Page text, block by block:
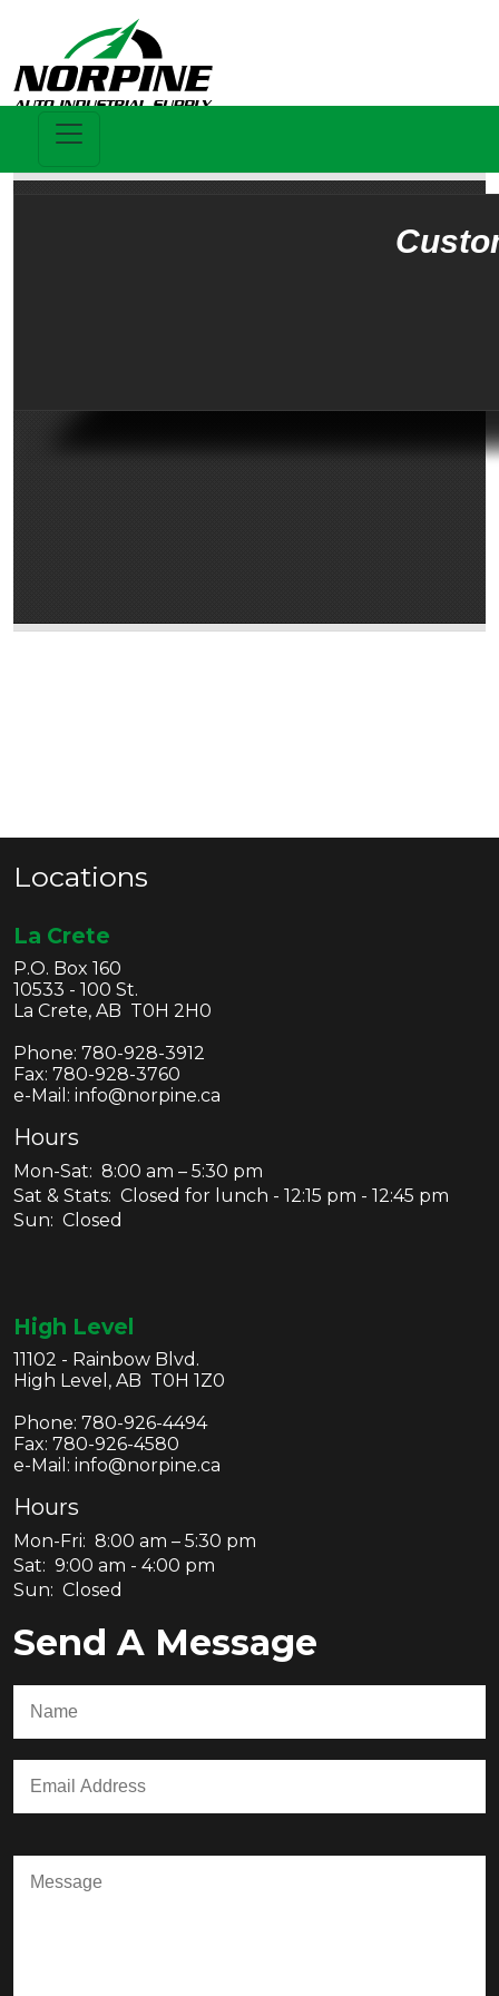
Locations
La Crete
P.O. Box 160
10533 - 100 St.
La Crete, AB T0H 2H0
Phone: 780-928-3912
Fax: 780-928-3760
e-Mail: info@norpine.ca
Hours
Mon-Sat: 8:00 am – 5:30 pm
Sat & Stats: Closed for lunch - 12:15 pm - 12:45 pm
Sun: Closed
High Level
11102 - Rainbow Blvd.
High Level, AB T0H 1Z0
Phone: 780-926-4494
Fax: 780-926-4580
e-Mail: info@norpine.ca
Hours
Mon-Fri: 8:00 am – 5:30 pm
Sat: 9:00 am - 4:00 pm
Sun: Closed
Send A Message